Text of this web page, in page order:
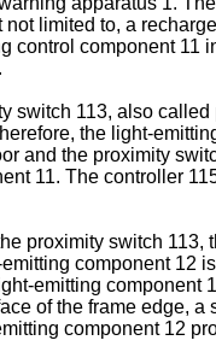
limited to, a
control component
switch 113, also
the light-
and the proximity
11. The controller
proximity switch
component
emitting
of the frame edge,
component 12